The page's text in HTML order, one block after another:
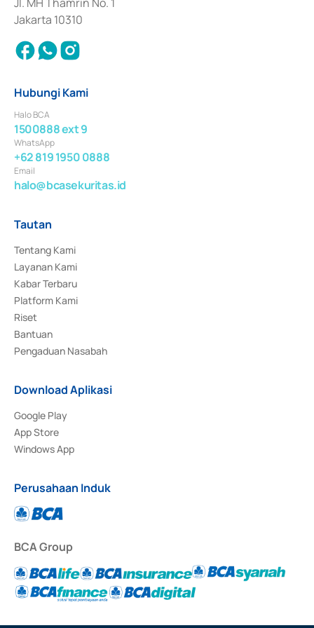
Jakarta 10310
Hubungi Kami
Halo BCA
1500888 ext 9
WhatsApp
+62 819 1950 0888
Email
halo@bcasekuritas.id
Tautan
Tentang Kami
Layanan Kami
Kabar Terbaru
Platform Kami
Riset
Bantuan
Pengaduan Nasabah
Download Aplikasi
Google Play
App Store
Windows App
Perusahaan Induk
BCA Group